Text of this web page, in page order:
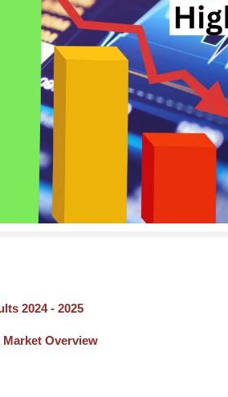
2024 - 2025
Overview